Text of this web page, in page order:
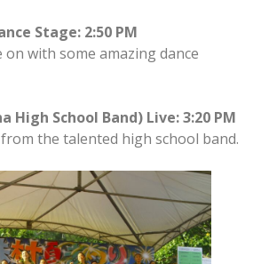
Stage: 2:50 PM
with some amazing dance
High School Band) Live: 3:20 PM
the talented high school band.